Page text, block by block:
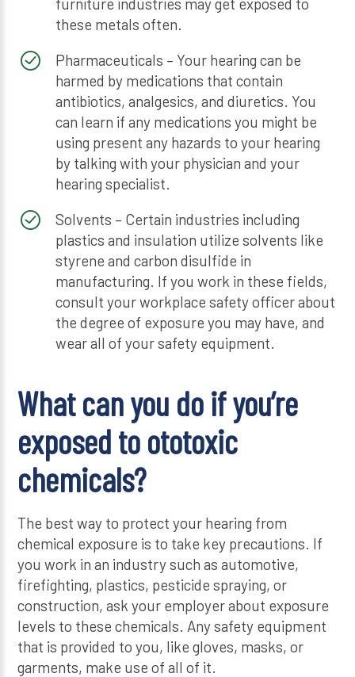
furniture industries may get exposed to
these metals often.
Pharmaceuticals – Your hearing can be
harmed by medications that contain
antibiotics, analgesics, and diuretics. You
can learn if any medications you might be
using present any hazards to your hearing
by talking with your physician and your
hearing specialist.
Solvents – Certain industries including
plastics and insulation utilize solvents like
styrene and carbon disulfide in
manufacturing. If you work in these fields,
consult your workplace safety officer about
the degree of exposure you may have, and
wear all of your safety equipment.
What can you do if you’re
exposed to ototoxic
chemicals?
The best way to protect your hearing from
chemical exposure is to take key precautions. If
you work in an industry such as automotive,
firefighting, plastics, pesticide spraying, or
construction, ask your employer about exposure
levels to these chemicals. Any safety equipment
that is provided to you, like gloves, masks, or
garments, make use of all of it.